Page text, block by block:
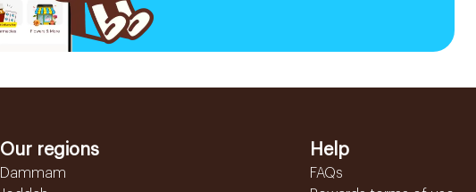
Our regions
Dammam
Help
FAQs